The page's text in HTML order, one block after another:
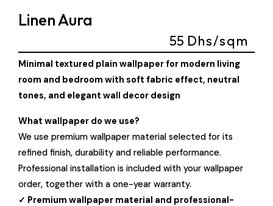
Linen Aura
55 Dhs/sqm
Minimal textured plain wallpaper for modern living
room and bedroom with soft fabric effect, neutral
tones, and elegant wall decor design
What wallpaper do we use?
We use premium wallpaper material selected for its
refined finish, durability and reliable performance.
Professional installation is included with your wallpaper
order, together with a one-year warranty.
✓ Premium wallpaper material and professional-